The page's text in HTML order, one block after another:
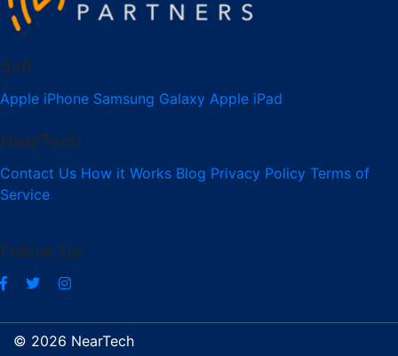
Sell
Apple iPhone Samsung Galaxy Apple iPad
NearTech
Contact Us How it Works Blog Privacy Policy Terms of
Service
Follow Us
© 2026 NearTech